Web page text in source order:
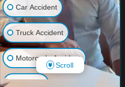
general information purposes only.
as legal advice for any individual case
and receipt or viewing does not
Car Accident
Truck Accident
Motorcycle Accident
Scroll